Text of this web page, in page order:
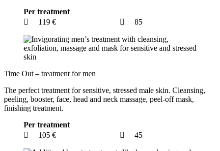
Per treatment
119 €
85
Time Out – treatment for men
The perfect treatment for sensitive, stressed male skin. Cleansing,
peeling, booster, face, head and neck massage, peel-off mask,
finishing treatment.
Per treatment
105 €
45